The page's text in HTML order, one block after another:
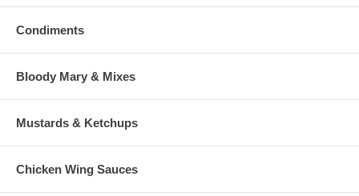
Condiments
Bloody Mary & Mixes
Mustards & Ketchups
Chicken Wing Sauces